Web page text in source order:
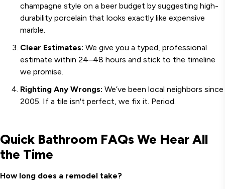
champagne style on a beer budget by suggesting high-
durability porcelain that looks exactly like expensive
marble.
Clear Estimates: We give you a typed, professional
estimate within 24–48 hours and stick to the timeline
we promise.
Righting Any Wrongs: We’ve been local neighbors since
2005. If a tile isn't perfect, we fix it. Period.
Quick Bathroom FAQs We Hear All
the Time
How long does a remodel take?